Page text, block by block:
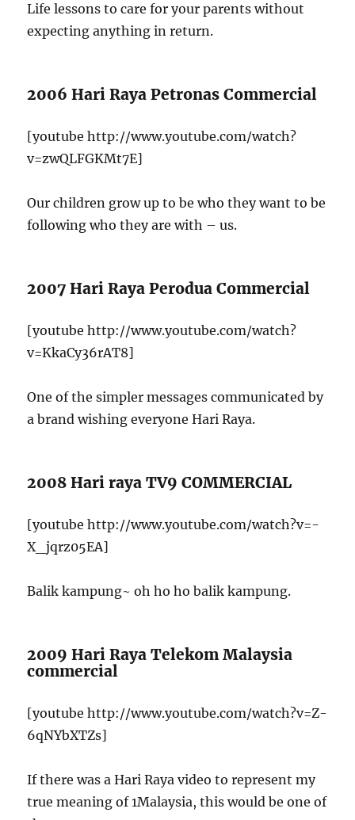
Life lessons to care for your parents without
expecting anything in return.
2006 Hari Raya Petronas Commercial
[youtube http://www.youtube.com/watch?
v=zwQLFGKMt7E]
Our children grow up to be who they want to be
following who they are with – us.
2007 Hari Raya Perodua Commercial
[youtube http://www.youtube.com/watch?
v=KkaCy36rAT8]
One of the simpler messages communicated by
a brand wishing everyone Hari Raya.
2008 Hari raya TV9 COMMERCIAL
[youtube http://www.youtube.com/watch?v=-
X_jqrz05EA]
Balik kampung~ oh ho ho balik kampung.
2009 Hari Raya Telekom Malaysia
commercial
[youtube http://www.youtube.com/watch?v=Z-
6qNYbXTZs]
If there was a Hari Raya video to represent my
true meaning of 1Malaysia, this would be one of